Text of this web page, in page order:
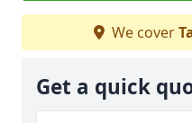
We cover
Get a quick